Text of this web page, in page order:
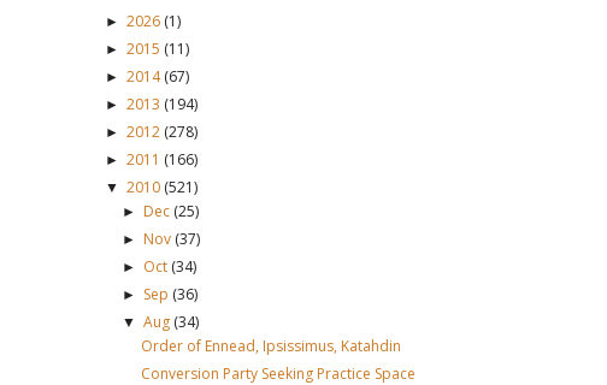
► 2026 (1)
► 2015 (11)
► 2014 (67)
► 2013 (194)
► 2012 (278)
► 2011 (166)
▼ 2010 (521)
► Dec (25)
► Nov (37)
► Oct (34)
► Sep (36)
▼Aug (34)
Order of Ennead, Ipsissimus, Katahdin
Conversion Party Seeking Practice Space